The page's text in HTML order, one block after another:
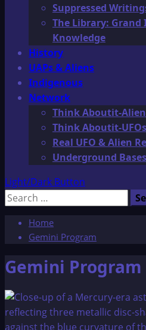
Suppressed
The Library: Grand
Knowledge
History
UAPs & Aliens
Indigenous
Network
Think Aboutit-
Think Aboutit-UFOs
Real UFO & Alien
Underground Bases
Light/Dark Button
Search
Home
Gemini Program
Gemini Program